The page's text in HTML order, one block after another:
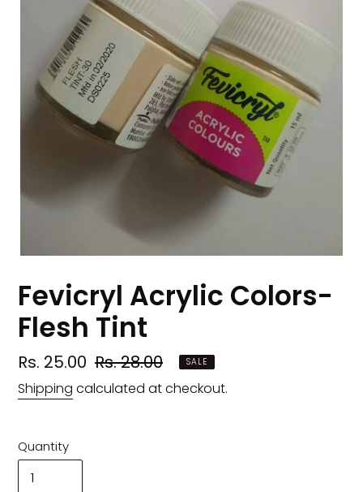
Fevicryl Acrylic Colors-
Flesh Tint
Sale
price
Rs. 25.00 Regular
price
Rs. 28.00 SALE
Shipping calculated at checkout.
Quantity